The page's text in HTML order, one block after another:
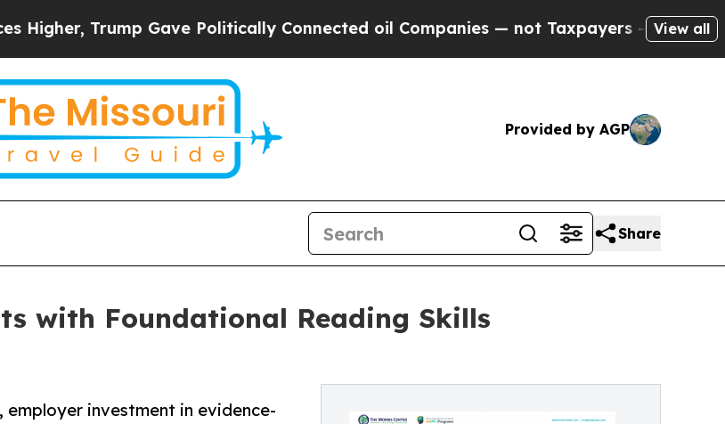
Gave Politically Connected oil Companies — not Taxpayers — the Chance toView all
Provided by AGP
Share
with Foundational Reading Skills
investment in evidence-